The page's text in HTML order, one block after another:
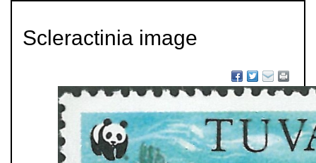
Scleractinia image